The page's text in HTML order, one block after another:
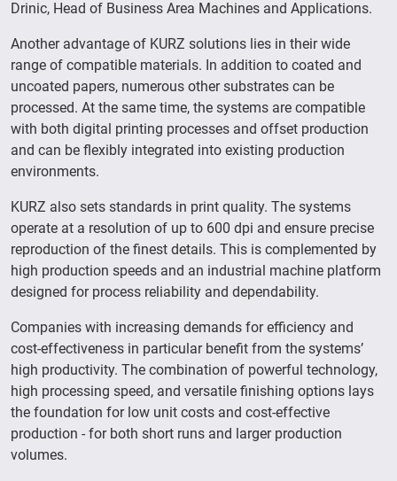
Drinic, Head of Business Area Machines and Applications.
Another advantage of KURZ solutions lies in their wide
range of compatible materials. In addition to coated and
uncoated papers, numerous other substrates can be
processed. At the same time, the systems are compatible
with both digital printing processes and offset production
and can be flexibly integrated into existing production
environments.
KURZ also sets standards in print quality. The systems
operate at a resolution of up to 600 dpi and ensure precise
reproduction of the finest details. This is complemented by
high production speeds and an industrial machine platform
designed for process reliability and dependability.
Companies with increasing demands for efficiency and
cost-effectiveness in particular benefit from the systems’
high productivity. The combination of powerful technology,
high processing speed, and versatile finishing options lays
the foundation for low unit costs and cost-effective
production - for both short runs and larger production
volumes.